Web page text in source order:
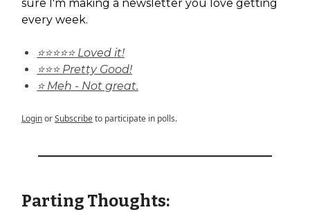
sure I'm making a newsletter you love getting
every week.
⭐⭐⭐⭐⭐ Loved it!
⭐⭐⭐ Pretty Good!
⭐ Meh - Not great.
LoginorSubscribeto participate in polls.
Parting Thoughts: